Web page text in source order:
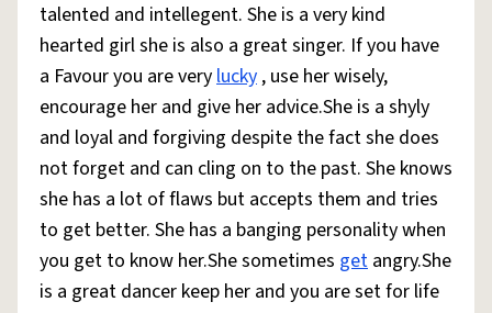
talented and intellegent. She is a very kind
hearted girl she is also a great singer. If you have
a Favour you are verylucky , use her wisely,
encourage her and give her advice.She is a shyly
and loyal and forgiving despite the fact she does
not forget and can cling on to the past. She knows
she has a lot of flaws but accepts them and tries
to get better. She has a banging personality when
you get to know her.She sometimes get angry.She
is a great dancer keep her and you are set for life